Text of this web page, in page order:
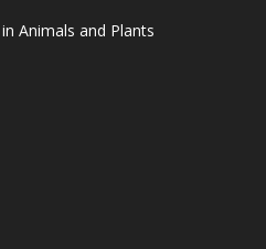
Animals and Plants